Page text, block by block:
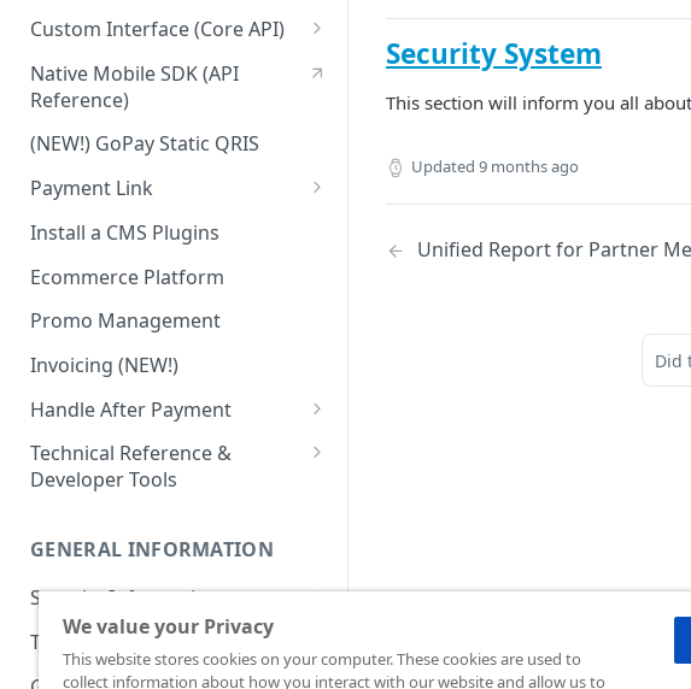
Getting Started
Integration Guide
Interactive Demo
Advanced Feature
Custom Interface (Core API)
Integration: Card Payment
Integration: Bank Transfer
Integration: E-Wallet
Integration: Over the Counter
Payment
Integration: Cardless Credit
Payment
Advanced Features
Native Mobile SDK (API
Reference)
(NEW!) GoPay Static QRIS
Payment Link
Payment Link via API
Install a CMS Plugins
Ecommerce Platform
Promo Management
Invoicing (NEW!)
Handle After Payment
Email Notification
HTTP(S) Notification /
GET Status API Requests
Dashboard Usage & Action
Technical Reference &
Developer Tools
Testing Payment on Sandbox
Postman Collection
GENERAL INFORMATION
Security Information
PCI DSS
3 Domain Secure (3DS)
Technical FAQ
Security System
This section will inform you all
Updated 9 months ago
Unified Report for Partner
Did
We value your Privacy
This website stores cookies on your computer. These cookies are used to
collect information about how you interact with our website and allow us to